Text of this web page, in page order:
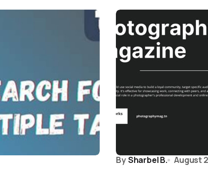
BySharbel B. August